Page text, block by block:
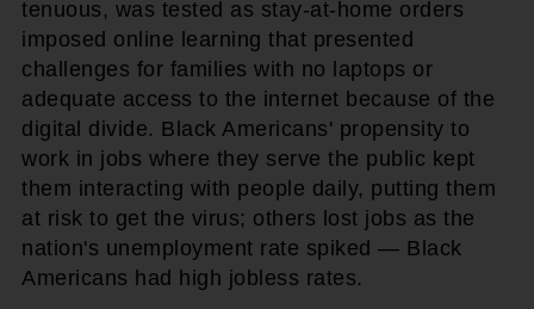
tenuous, was tested as stay-at-home orders
imposed online learning that presented
challenges for families with no laptops or
adequate access to the internet because of the
digital divide. Black Americans' propensity to
work in jobs where they serve the public kept
them interacting with people daily, putting them
at risk to get the virus; others lost jobs as the
nation's unemployment rate spiked — Black
Americans had high jobless rates.